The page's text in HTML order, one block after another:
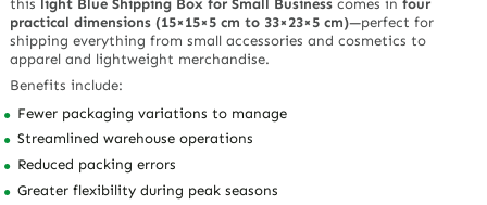
this light Blue Shipping Box for Small Business comes infour
practical dimensions (15×15×5 cm to 33×23×5 cm)—perfect for
shipping everything from small accessories and cosmetics to
apparel and lightweight merchandise.
Benefits include:
Fewer packaging variations to manage
Streamlined warehouse operations
Reduced packing errors
Greater flexibility during peak seasons